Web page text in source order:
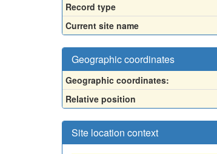
Record type
Current site name
Geographic coordinates
Geographic coordinates:
Relative position
Site location context